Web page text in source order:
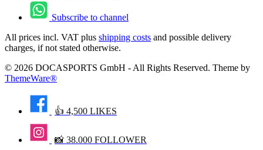
Subscribe to channel
All prices incl. VAT plus shipping costs and possible delivery
charges, if not stated otherwise.
© 2026 DOCASPORTS GmbH - All Rights Reserved. Theme by
ThemeWare®
👍 4,500 LIKES
📸 38.000 FOLLOWER